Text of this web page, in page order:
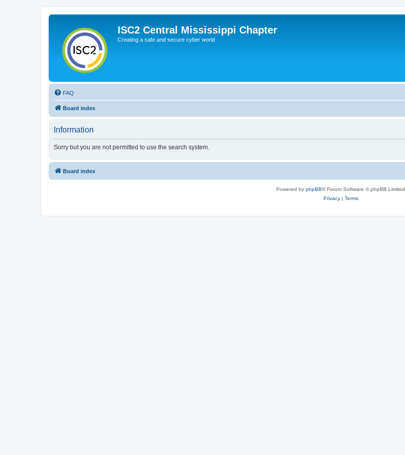
ISC2 Central Mississippi Chapter
Creating a safe and secure cyber world
FAQ
Board index
Information
Sorry but you are not permitted to use the search system.
Board index
Powered by phpBB® Forum Software © phpBB Limited
Privacy| Terms